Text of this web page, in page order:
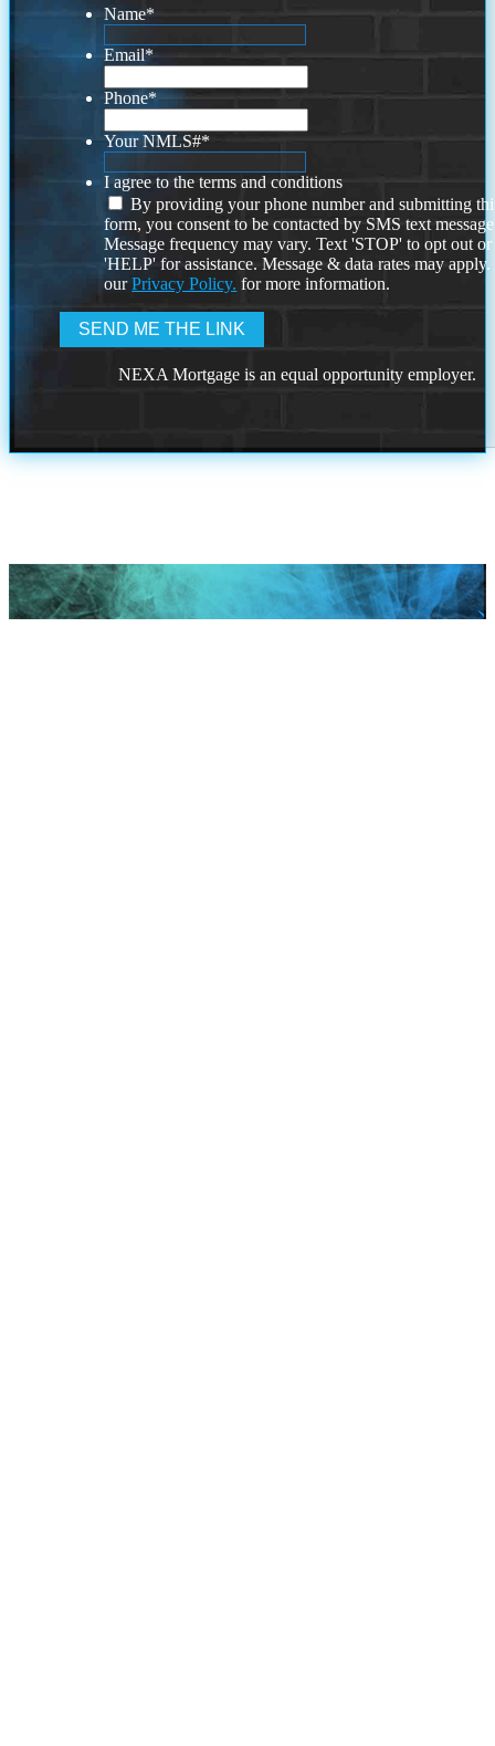
Name*
Email*
Phone*
Your NMLS#*
I agree to the terms and conditions
By providing your phone number and submitting
form, you consent to be contacted by SMS text
Message frequency may vary. Text 'STOP' to opt out or
'HELP' for assistance. Message & data rates may
ourPrivacy Policy. for more information.
NEXA Mortgage is an equal opportunity employer.